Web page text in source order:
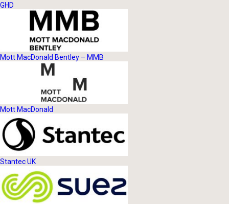
GHD
Mott MacDonald Bentley – MMB
Mott MacDonald
Stantec UK